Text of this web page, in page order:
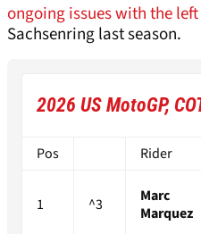
ongoing issues with the
Sachsenring last season.
2026 US MotoGP,
Pos Rider
1 ^3
Marc
Marquez